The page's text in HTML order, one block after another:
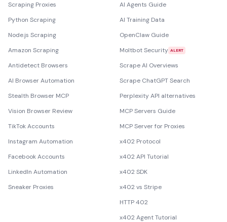
Scraping Proxies
Python Scraping
Node.js Scraping
Amazon Scraping
Antidetect Browsers
AI Browser Automation
Stealth Browser MCP
Vision Browser Review
TikTok Accounts
Instagram Automation
Facebook Accounts
LinkedIn Automation
Sneaker Proxies
AI Agents Guide
AI Training Data
OpenClaw Guide
Moltbot Security ALERT
Scrape AI Overviews
Scrape ChatGPT Search
Perplexity API alternatives
MCP Servers Guide
MCP Server for Proxies
x402 Protocol
x402 API Tutorial
x402 SDK
x402 vs Stripe
HTTP 402
x402 Agent Tutorial